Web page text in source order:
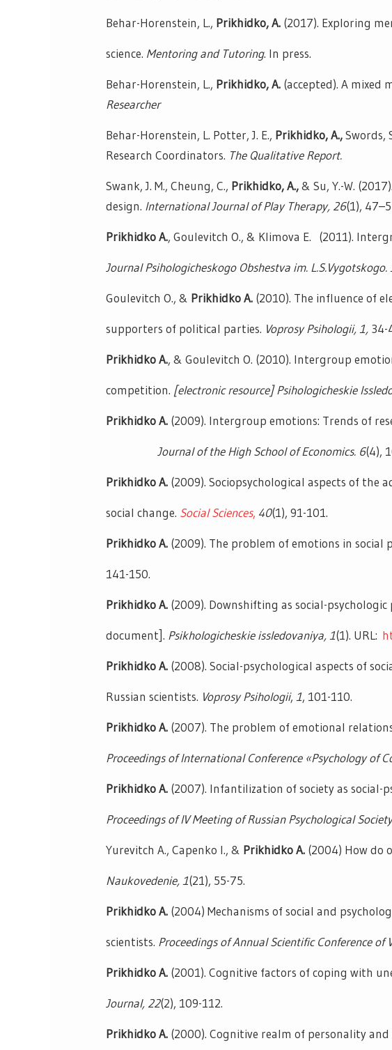
Behar-Horenstein, L., Prikhidko, A. (2017). Exploring
science. Mentoring and Tutoring. In press.
Behar-Horenstein, L., Prikhidko, A. (accepted). A mixed
Researcher
Behar-Horenstein, L. Potter, J. E., Prikhidko, A.,Swords,
Research Coordinators. The Qualitative Report.
Swank, J. M., Cheung, C., Prikhidko, A.,& Su, Y.-W.
design. International Journal of Play Therapy, 26(1),
Prikhidko A., Goulevitch O., & Klimova E. (2011).
Journal Psihologicheskogo Obshestva im. L.S.Vygotskogo.
Goulevitch O., & Prikhidko A. (2010). The influence of
supporters of political parties. Voprosy Psihologii, 1, 34-
Prikhidko A., & Goulevitch O. (2010). Intergroup
competition. [electronic resource] Psihologicheskie
Prikhidko A. (2009). Intergroup emotions: Trends of
Journal of the High School of Economics. 6(4),
Prikhidko A. (2009). Sociopsychological aspects of the
social change. Social Sciences, 40(1), 91-101.
Prikhidko A. (2009). The problem of emotions in social
141-150.
Prikhidko A. (2009). Downshifting as social-
document]. Psikhologicheskie issledovaniya, 1(1). URL:
Prikhidko A. (2008). Social-psychological aspects of
Russian scientists. Voprosy Psihologii, 1, 101-110.
Prikhidko A. (2007). The problem of emotional
Proceedings of International Conference «Psychology of
Prikhidko A. (2007). Infantilization of society as social-
Proceedings of IV Meeting of Russian Psychological
Yurevitch A., Capenko I., & Prikhidko A. (2004) How do
Naukovedenie, 1(21), 55-75.
Prikhidko A. (2004) Mechanisms of social and
scientists. Proceedings of Annual Scientific Conference
Prikhidko A. (2001). Cognitive factors of coping with
Journal, 22(2), 109-112.
Prikhidko A. (2000). Cognitive realm of personality and